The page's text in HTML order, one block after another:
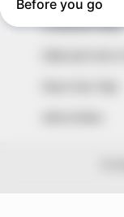
Comment Policy